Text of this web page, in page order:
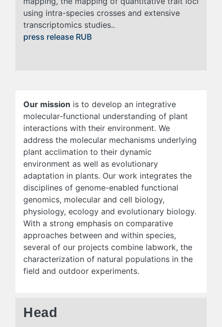
using intra-species crosses and extensive
transcriptomics studies..
press release RUB
Our mission is to develop an integrative
molecular-functional understanding of plant
interactions with their environment. We
address the molecular mechanisms underlying
plant acclimation to their dynamic
environment as well as evolutionary
adaptation in plants. Our work integrates the
disciplines of genome-enabled functional
genomics, molecular and cell biology,
physiology, ecology and evolutionary biology.
With a strong emphasis on comparative
approaches between and within species,
several of our projects combine labwork, the
characterization of natural populations in the
field and outdoor experiments.
Head